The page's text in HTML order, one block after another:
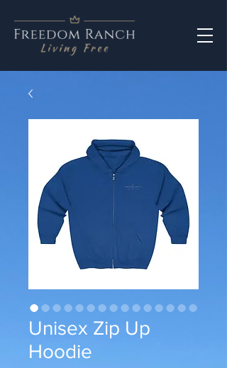
Unisex Zip Up
Hoodie